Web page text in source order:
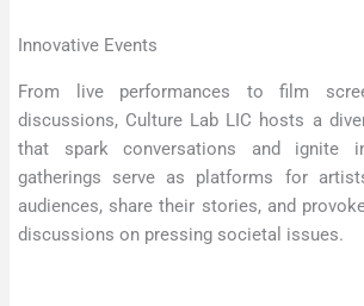
Innovative Events
From live performances to film
discussions, Culture Lab LIC hosts a
that spark conversations and ignite
gatherings serve as platforms for
audiences, share their stories, and
discussions on pressing societal issues.